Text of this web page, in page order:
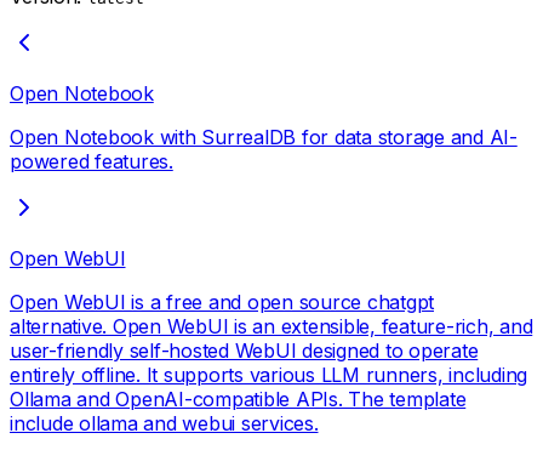
Open Notebook
Open Notebook with SurrealDB for data storage and AI-
powered features.
Open WebUI
Open WebUI is a free and open source chatgpt
alternative. Open WebUI is an extensible, feature-rich, and
user-friendly self-hosted WebUI designed to operate
entirely offline. It supports various LLM runners, including
Ollama and OpenAI-compatible APIs. The template
include ollama and webui services.